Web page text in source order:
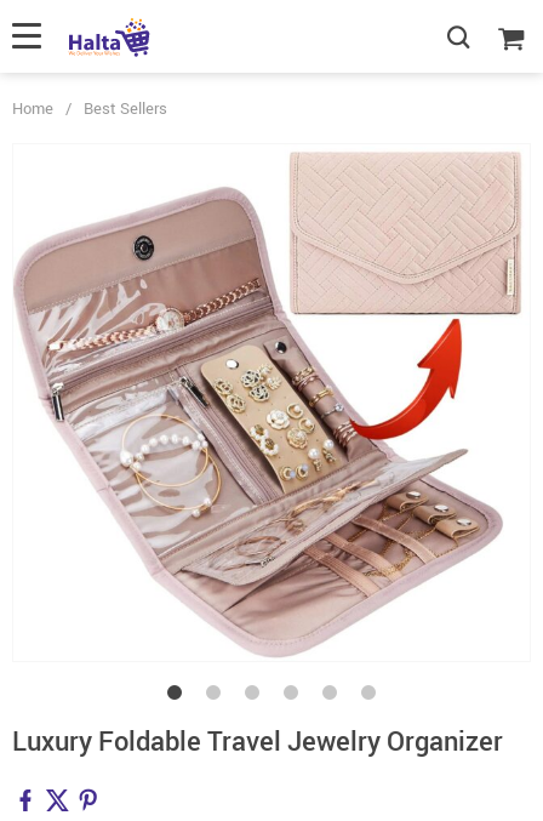
Home / Best Sellers
Luxury Foldable Travel Jewelry Organizer